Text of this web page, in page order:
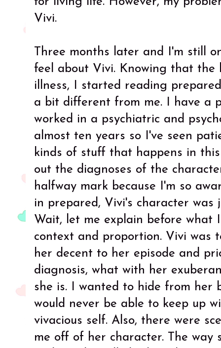
Vivi.
Three months later and I'm still
feel about Vivi. Knowing that the
illness, I started reading
a bit different from me. I have a
worked in a psychiatric and
almost ten years so I've seen
kinds of stuff that happens in
out the diagnoses of the
halfway mark because I'm so
in prepared, Vivi's character was
Wait, let me explain before what
context and proportion. Vivi was
her decent to her episode and
diagnosis, what with her
she is. I wanted to hide from her
would never be able to keep up
vivacious self. Also, there were
me off of her character. The way